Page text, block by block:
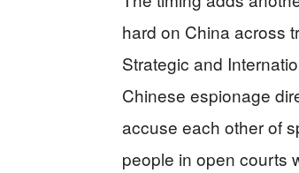
hard on China across
Strategic and
Chinese espionage
accuse each other of
people in open courts